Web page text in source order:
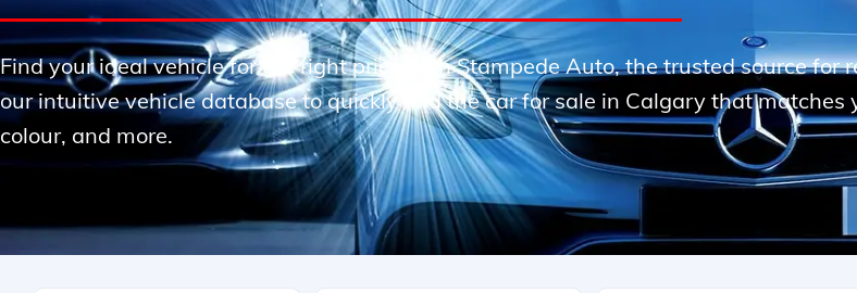
Find your ideal vehicle for the right price with Stampede Auto, the trusted source for
our intuitive vehicle database to quickly find the car for sale in Calgary that matches
colour, and more.